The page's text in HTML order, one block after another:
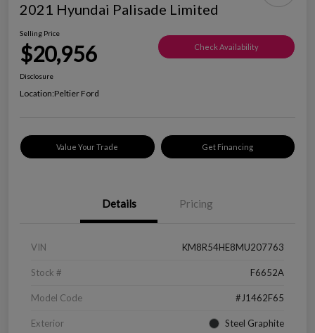
2021 Hyundai Palisade Limited
Selling Price
$20,956 Check Availability
Disclosure
Location:Peltier Ford
Value Your Trade Get Financing
Details Pricing
VIN KM8R54HE8MU207763
Stock # F6652A
Model Code #J1462F65
Exterior Steel Graphite